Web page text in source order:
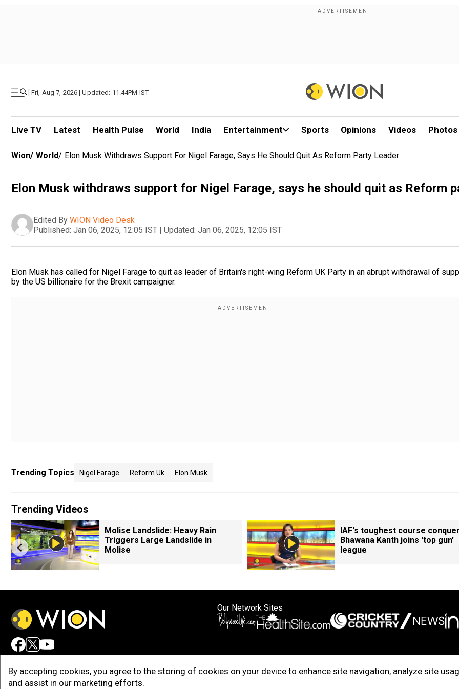
| Fri, Aug 7, 2026 | Updated: 11.44PM IST
Live TV Latest Health Pulse World India Entertainment Sports Opinions Videos Photos
By accepting cookies, you agree to the storing of cookies on your device to enhance site navigation, analyze site
and assist in our marketing efforts.
Wion/ World/ Elon Musk Withdraws Support For Nigel Farage, Says He Should Quit As Reform Party Leader
Elon Musk withdraws support for Nigel Farage, says he should quit as Reform
Edited By WION Video Desk
Published: Jan 06, 2025, 12:05 IST | Updated: Jan 06, 2025, 12:05 IST
Elon Musk has called for Nigel Farage to quit as leader of Britain's right-wing Reform UK Party in an abrupt withdrawal of
by the US billionaire for the Brexit campaigner.
Trending Topics Nigel Farage Reform Uk Elon Musk
Trending Videos
Molise Landslide: Heavy Rain
Triggers Large Landslide in
Molise
IAF's toughest course
Bhawana Kanth joins 'top gun'
league
Our Network Sites